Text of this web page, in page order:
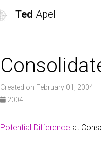
Ted Apel
Created on February 01, 2004
2004
Potential Difference at